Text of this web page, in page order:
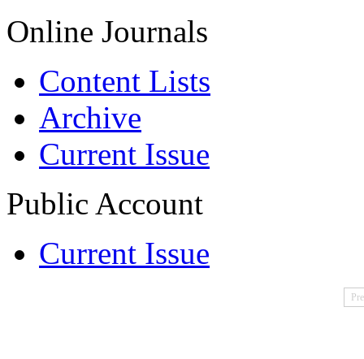
Online Journals
Content Lists
Archive
Current Issue
Public Account
Current Issue